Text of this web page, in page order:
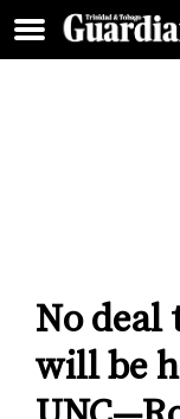
No deal
will be